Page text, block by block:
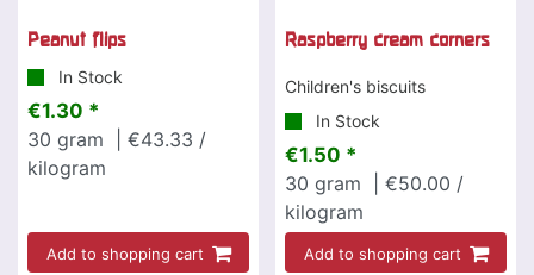
Peanut flips
In Stock
€1.30 *
30 gram
| €43.33 /
kilogram
Add to shopping cart
Raspberry cream corners
Children's biscuits
In Stock
€1.50 *
30 gram
| €50.00 /
kilogram
Add to shopping cart